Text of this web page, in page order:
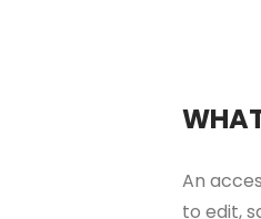
An
to edit,